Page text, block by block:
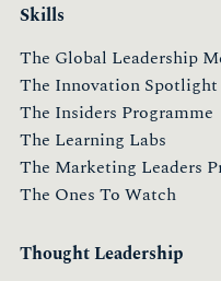
Skills
The Global Leadership
The Innovation Spotlight
The Insiders Programme
The Learning Labs
The Marketing Leaders
The Ones To Watch
Thought Leadership